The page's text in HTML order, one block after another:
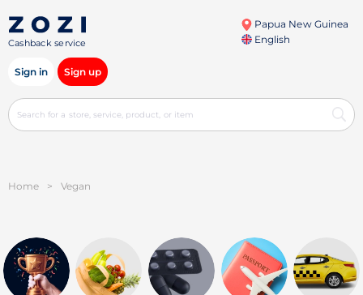
Cashback service
Papua New Guinea
English
Sign in Sign up
Home > Vegan